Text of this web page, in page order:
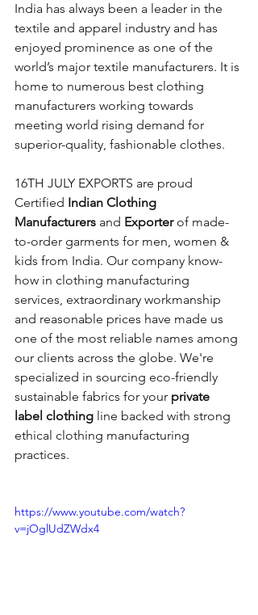
India has always been a leader in the
textile and apparel industry and has
enjoyed prominence as one of the
world’s major textile manufacturers. It is
home to numerous best clothing
manufacturers working towards
meeting world rising demand for
superior-quality, fashionable clothes.
16TH JULY EXPORTS are proud
Certified Indian Clothing
Manufacturers and Exporter of made-
to-order garments for men, women &
kids from India. Our company know-
how in clothing manufacturing
services, extraordinary workmanship
and reasonable prices have made us
one of the most reliable names among
our clients across the globe. We're
specialized in sourcing eco-friendly
sustainable fabrics for your private
label clothing line backed with strong
ethical clothing manufacturing
practices.
https://www.youtube.com/watch?
v=jOglUdZWdx4